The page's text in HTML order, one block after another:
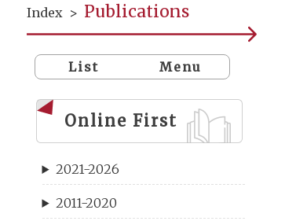
Index > Publications
List Menu
Online First
2021-2026
2011-2020